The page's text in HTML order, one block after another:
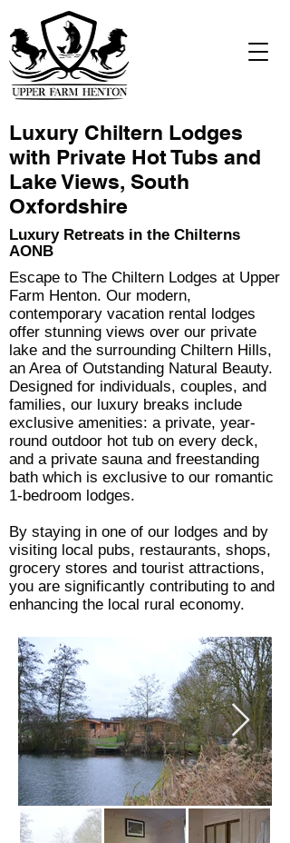
Luxury Chiltern Lodges
with Private Hot Tubs and
Lake Views, South
Oxfordshire
Luxury Retreats in the Chilterns
AONB
Escape to The Chiltern Lodges at Upper
Farm Henton. Our modern,
contemporary vacation rental lodges
offer stunning views over our private
lake and the surrounding Chiltern Hills,
an Area of Outstanding Natural Beauty.
Designed for individuals, couples, and
families, our luxury breaks include
exclusive amenities: a private, year-
round outdoor hot tub on every deck,
and a private sauna and freestanding
bath which is exclusive to our romantic
1-bedroom lodges.
By staying in one of our lodges and by
visiting local pubs, restaurants, shops,
grocery stores and tourist attractions,
you are significantly contributing to and
enhancing the local rural economy.